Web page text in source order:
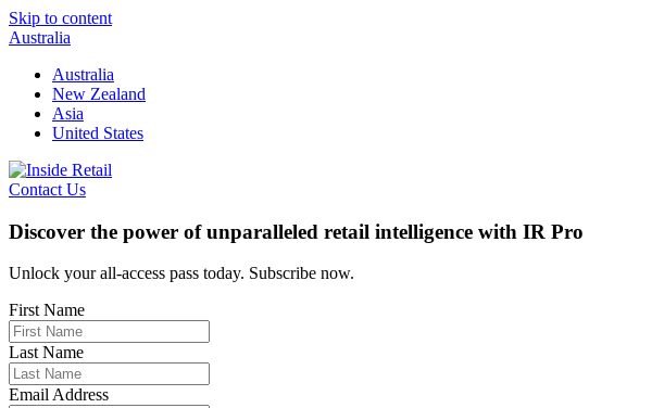
Skip to content
Australia
Australia
New Zealand
Asia
United States
Contact Us
Discover the power of unparalleled retail intelligence with IR Pro
Unlock your all-access pass today. Subscribe now.
First Name
Last Name
Email Address